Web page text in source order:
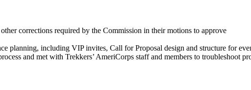
corrections required by the Commission in their motions to approve
planning, including VIP invites, Call for Proposal design and structure for
and met with Trekkers’ AmeriCorps staff and members to troubleshoot